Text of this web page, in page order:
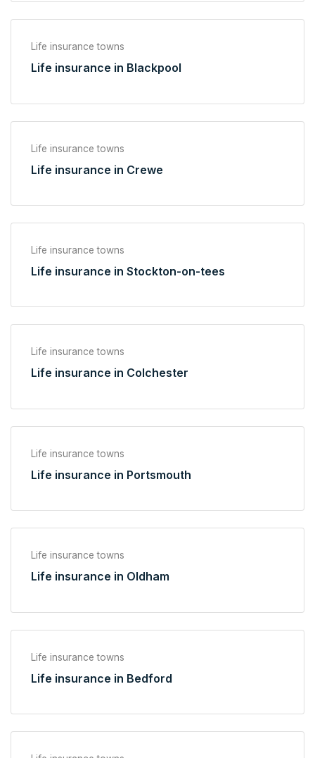
Life insurance towns
Life insurance in Blackpool
Life insurance towns
Life insurance in Crewe
Life insurance towns
Life insurance in Stockton-on-tees
Life insurance towns
Life insurance in Colchester
Life insurance towns
Life insurance in Portsmouth
Life insurance towns
Life insurance in Oldham
Life insurance towns
Life insurance in Bedford